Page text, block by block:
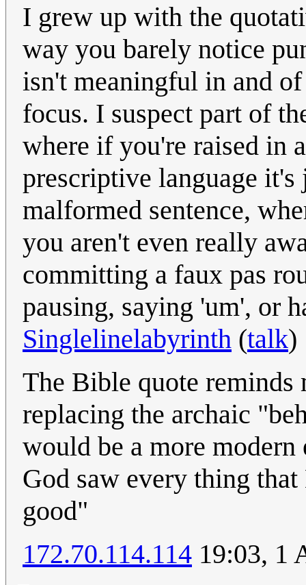
I grew up with the
way you barely notice
isn't meaningful in and
focus. I suspect part of
where if you're raised in
prescriptive language
malformed sentence,
you aren't even really
committing a faux pas
pausing, saying 'um', or
Singlelinelabyrinth (talk)
The Bible quote
replacing the archaic
would be a more
God saw every thing
good"
172.70.114.114 19:03, 1